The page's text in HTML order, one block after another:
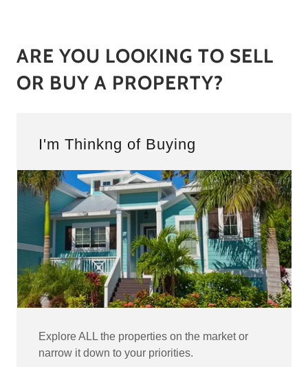
ARE YOU LOOKING TO SELL
OR BUY A PROPERTY?
I'm Thinkng of Buying
Explore ALL the properties on the market or
narrow it down to your priorities.